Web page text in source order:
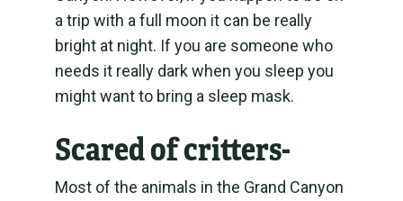
a trip with a full moon it can be really
bright at night. If you are someone who
needs it really dark when you sleep you
might want to bring a sleep mask.
Scared of critters-
Most of the animals in the Grand Canyon